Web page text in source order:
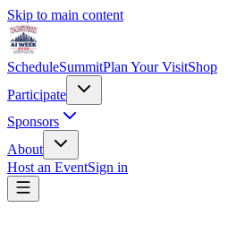
Skip to main content
ScheduleSummitPlan Your VisitShop
Participate
Sponsors
About
Host an EventSign in